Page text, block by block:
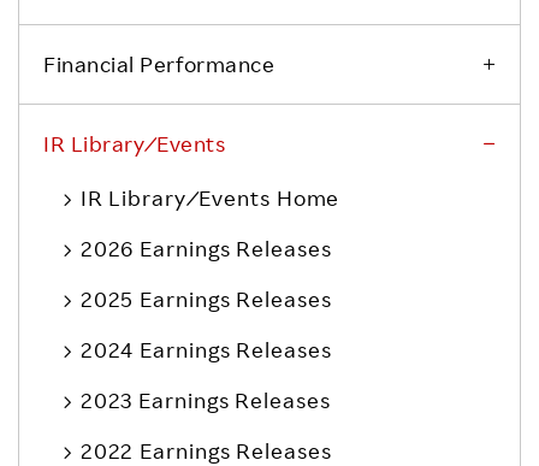
Financial Performance
IR Library ⁄ Events
IR Library ⁄ Events Home
2026 Earnings Releases
2025 Earnings Releases
2024 Earnings Releases
2023 Earnings Releases
2022 Earnings Releases